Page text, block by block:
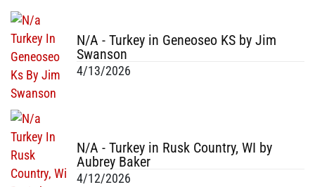
N/A - Turkey in Geneoseo KS by Jim
Swanson
4/13/2026
N/A - Turkey in Rusk Country, WI by
Aubrey Baker
4/12/2026